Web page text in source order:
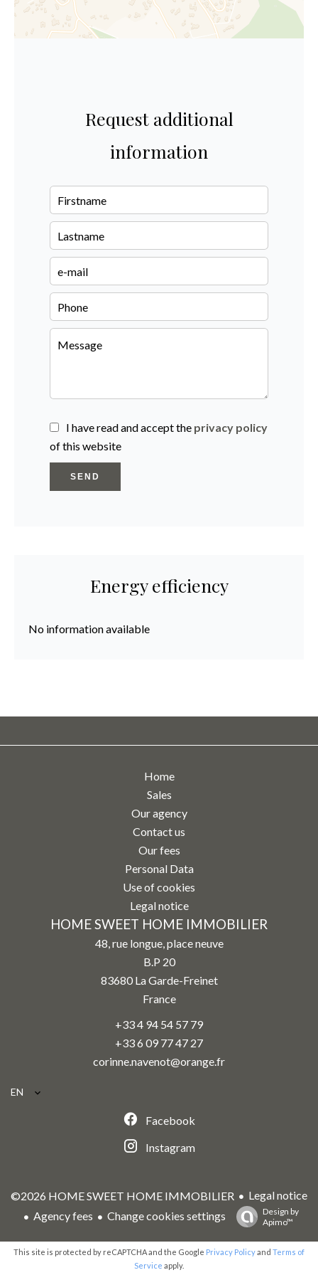
Request additional
information
I have read and accept the privacy policy
of this website
SEND
Energy efficiency
No information available
Home
Sales
Our agency
Contact us
Our fees
Personal Data
Use of cookies
Legal notice
HOME SWEET HOME IMMOBILIER
48, rue longue, place neuve
B.P 20
83680La Garde-Freinet
France
+33 4 94 54 57 79
+33 6 09 77 47 27
corinne.navenot@orange.fr
EN
Facebook
Instagram
©2026 HOME SWEET HOME IMMOBILIER
Legal notice
Agency fees
Change cookies settings
Design by
Apimo™
This site is protected by reCAPTCHA and the Google Privacy Policyand Terms of
Service apply.